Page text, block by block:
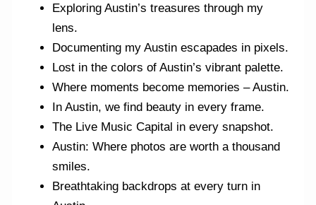
Exploring Austin’s treasures through my
lens.
Documenting my Austin escapades in pixels.
Lost in the colors of Austin’s vibrant palette.
Where moments become memories – Austin.
In Austin, we find beauty in every frame.
The Live Music Capital in every snapshot.
Austin: Where photos are worth a thousand
smiles.
Breathtaking backdrops at every turn in